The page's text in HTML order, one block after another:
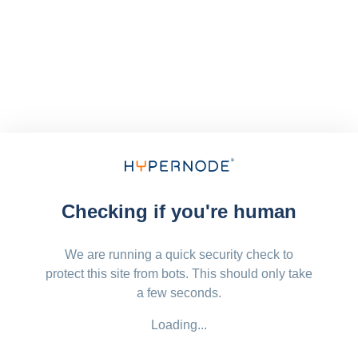
Checking if you're human
We are running a quick security check to
protect this site from bots. This should only take
a few seconds.
Loading...